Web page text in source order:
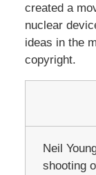
created a
nuclear
ideas in the
copyright.
Neil
shooting